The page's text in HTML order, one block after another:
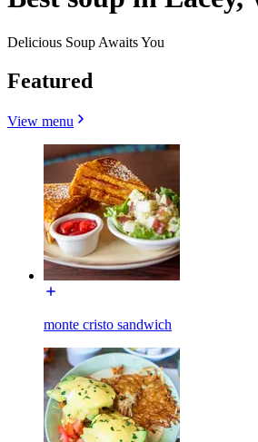
Delicious Soup Awaits You
Featured
View menu
monte cristo sandwich